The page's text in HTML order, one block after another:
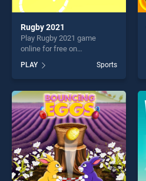
Rugby 2021
Play Rugby 2021 game
online for free on
stands out as one of our top
skill games, offering endless
entertainment, is perfect for
players seeking fun and
challenge....
PLAY Sports